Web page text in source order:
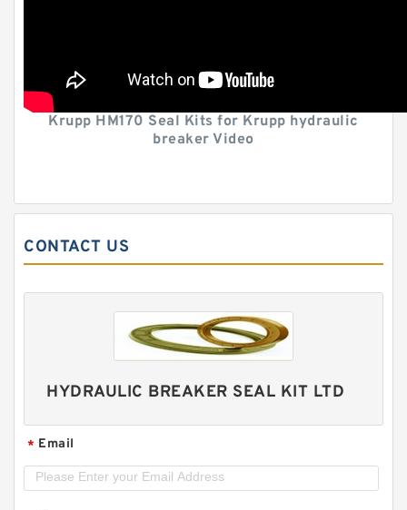
Krupp HM170 Seal Kits for Krupp hydraulic
breaker Video
CONTACT US
HYDRAULIC BREAKER SEAL KIT LTD
* Email